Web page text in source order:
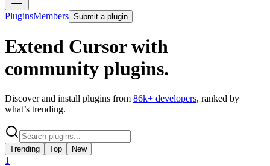
PluginsMembers Submit a plugin
Extend Cursor with
community plugins.
Discover and install plugins from 86k+ developers, ranked by
what’s trending.
Trending Top New
1